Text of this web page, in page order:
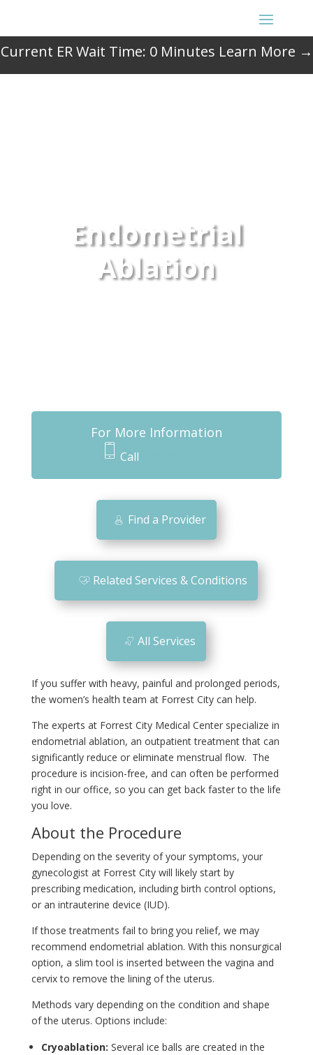
Current ER Wait Time: 0Minutes Learn More →
Endometrial
Ablation
If you suffer with heavy, painful and prolonged periods,
the women’s health team at Forrest City can help.
The experts at Forrest City Medical Center specialize in
endometrial ablation, an outpatient treatment that can
significantly reduce or eliminate menstrual flow. The
procedure is incision-free, and can often be performed
right in our office, so you can get back faster to the life
you love.
About the Procedure
Depending on the severity of your symptoms, your
gynecologist at Forrest City will likely start by
prescribing medication, including birth control options,
or an intrauterine device (IUD).
If those treatments fail to bring you relief, we may
recommend endometrial ablation. With this nonsurgical
option, a slim tool is inserted between the vagina and
cervix to remove the lining of the uterus.
Methods vary depending on the condition and shape
of the uterus. Options include:
Cryoablation: Several ice balls are created in the
For More Information
m
o
bi
le
ic
o
n
Call
Find a Provider
Related Services & Conditions
All Services